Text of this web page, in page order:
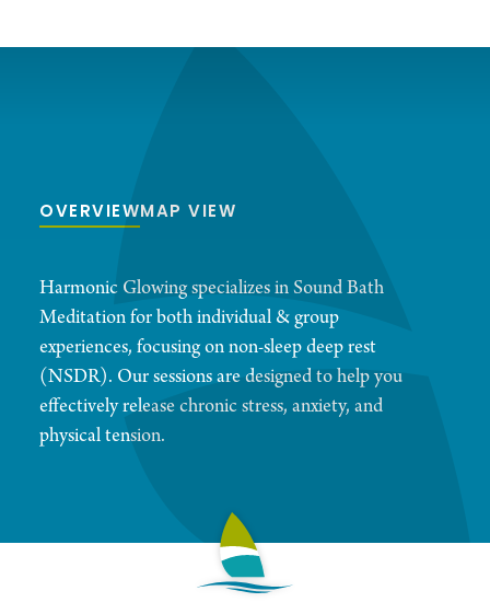
OVERVIEWMAP VIEW
Harmonic Glowing specializes in Sound Bath
Meditation for both individual & group
experiences, focusing on non-sleep deep rest
(NSDR). Our sessions are designed to help you
effectively release chronic stress, anxiety, and
physical tension.